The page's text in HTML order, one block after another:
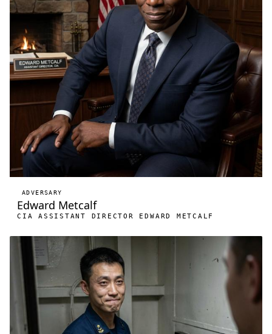
ADVERSARY
Edward Metcalf
CIA ASSISTANT DIRECTOR EDWARD METCALF